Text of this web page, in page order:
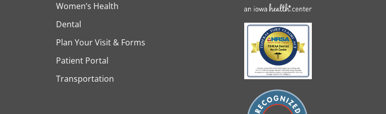
Women’s Health
Dental
Plan Your Visit & Forms
Patient Portal
Transportation